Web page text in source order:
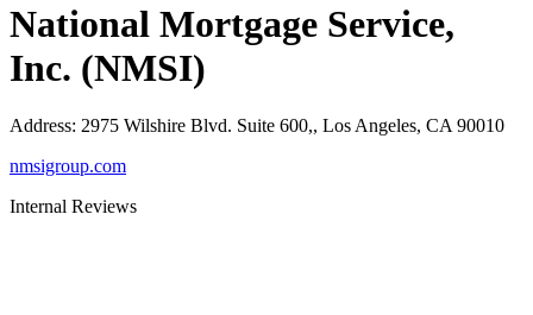
National Mortgage Service,
Inc. (NMSI)
Address: 2975 Wilshire Blvd. Suite 600,, Los Angeles, CA 90010
nmsigroup.com
Internal Reviews